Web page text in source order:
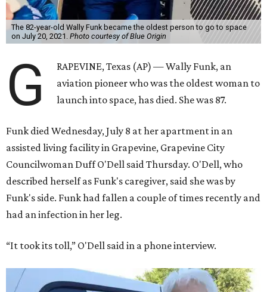
The 82-year-old Wally Funk became the oldest person to go to space
on July 20, 2021. Photo courtesy of Blue Origin
G
RAPEVINE, Texas (AP) — Wally Funk, an
aviation pioneer who was the oldest woman to
launch into space, has died. She was 87.
Funk died Wednesday, July 8 at her apartment in an
assisted living facility in Grapevine, Grapevine City
Councilwoman Duff O'Dell said Thursday. O'Dell, who
described herself as Funk's caregiver, said she was by
Funk's side. Funk had fallen a couple of times recently and
had an infection in her leg.
“It took its toll,” O'Dell said in a phone interview.